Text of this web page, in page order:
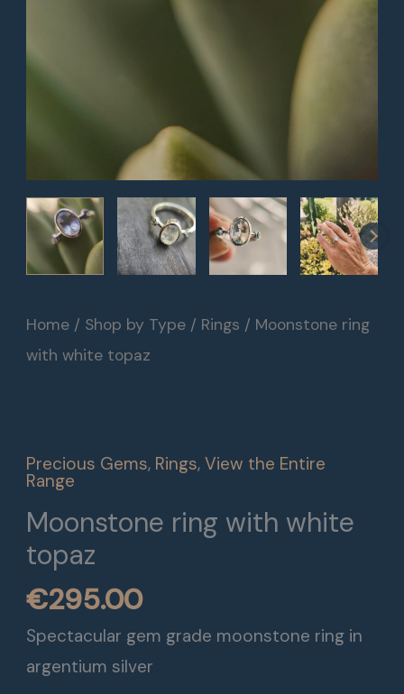
Home / Shop by Type / Rings / Moonstone ring
with white topaz
Precious Gems, Rings,View the Entire
Range
Moonstone ring with white
topaz
€295.00
Spectacular gem grade moonstone ring in
argentium silver
Moonstone
ring
quantity